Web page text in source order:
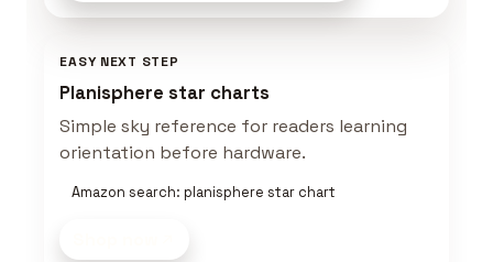
EASY NEXT STEP
Planisphere star charts
Simple sky reference for readers learning
orientation before hardware.
Amazon search: planisphere star chart